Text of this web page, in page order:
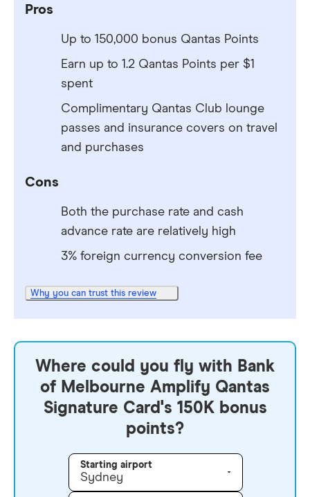
Pros
Up to 150,000 bonus Qantas Points
Earn up to 1.2 Qantas Points per $1
spent
Complimentary Qantas Club lounge
passes and insurance covers on travel
and purchases
Cons
Both the purchase rate and cash
advance rate are relatively high
3% foreign currency conversion fee
Why you can trust this review
Where could you fly with Bank
of Melbourne Amplify Qantas
Signature Card's 150K bonus
points?
Starting airport
Sydney